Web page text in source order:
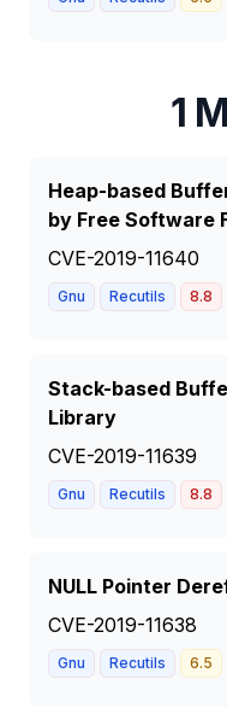
1
Heap-based
by Free Software
CVE-2019-11640
Gnu Recutils 8.8
Stack-based
Library
CVE-2019-11639
Gnu Recutils 8.8
NULL Pointer
CVE-2019-11638
Gnu Recutils 6.5